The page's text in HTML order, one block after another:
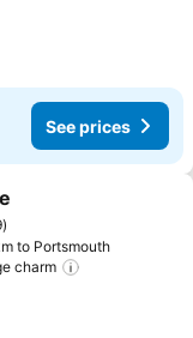
See prices
to Portsmouth
charm